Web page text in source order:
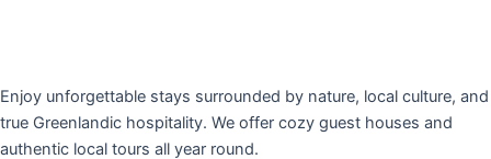
Enjoy unforgettable stays surrounded by nature, local culture, and
true Greenlandic hospitality. We offer cozy guest houses and
authentic local tours all year round.